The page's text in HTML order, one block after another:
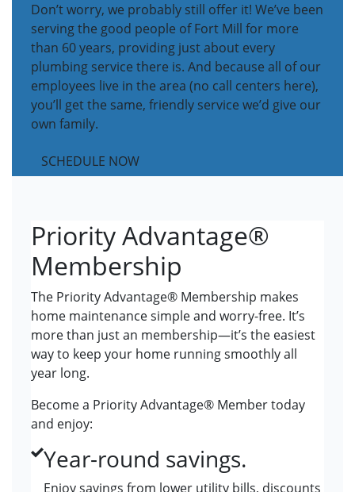
Don’t worry, we probably still offer it! We’ve been
serving the good people of Fort Mill for more
than 60 years, providing just about every
plumbing service there is. And because all of our
employees live in the area (no call centers here),
you’ll get the same, friendly service we’d give our
own family.
SCHEDULE NOW
Priority Advantage®
Membership
The Priority Advantage® Membership makes
home maintenance simple and worry-free. It’s
more than just an membership—it’s the easiest
way to keep your home running smoothly all
year long.
Become a Priority Advantage® Member today
and enjoy:
Year-round savings.
Enjoy savings from lower utility bills, discounts